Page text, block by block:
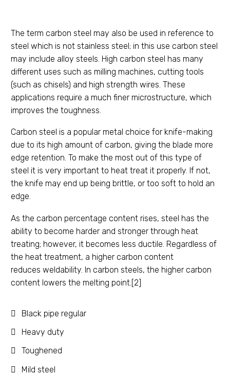
The term carbon steel may also be used in reference to
steel which is not stainless steel; in this use carbon steel
may include alloy steels. High carbon steel has many
different uses such as milling machines, cutting tools
(such as chisels) and high strength wires. These
applications require a much finer microstructure, which
improves the toughness.
Carbon steel is a popular metal choice for knife-making
due to its high amount of carbon, giving the blade more
edge retention. To make the most out of this type of
steel it is very important to heat treat it properly. If not,
the knife may end up being brittle, or too soft to hold an
edge.
As the carbon percentage content rises, steel has the
ability to become harder and stronger through heat
treating; however, it becomes less ductile. Regardless of
the heat treatment, a higher carbon content
reduces weldability. In carbon steels, the higher carbon
content lowers the melting point.[2]
Black pipe regular
Heavy duty
Toughened
Mild steel